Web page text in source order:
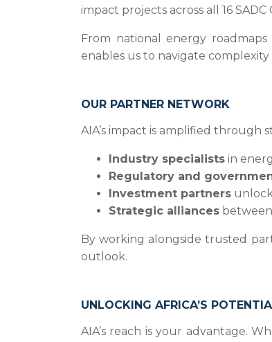
impact projects across all 16 SADC
From national energy
enables us to navigate
OUR PARTNER NETWORK
AIA’s impact is amplified
Industry specialists in
Regulatory and
Investment partners
Strategic alliances
By working alongside trusted
outlook.
UNLOCKING AFRICA’S
AIA’s reach is your advantage.